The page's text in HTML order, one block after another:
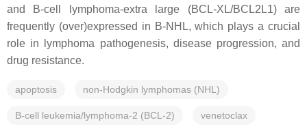
and B-cell lymphoma-extra large (BCL-XL/BCL2L1) are
frequently (over)expressed in B-NHL, which plays a crucial
role in lymphoma pathogenesis, disease progression, and
drug resistance.
apoptosis non-Hodgkin lymphomas (NHL)
B-cell leukemia/lymphoma-2 (BCL-2) venetoclax